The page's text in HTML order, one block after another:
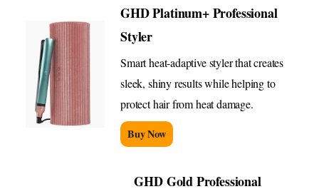
GHD Platinum+ Professional
Styler
Smart heat-adaptive styler that creates
sleek, shiny results while helping to
protect hair from heat damage.
Buy Now
GHD Gold Professional